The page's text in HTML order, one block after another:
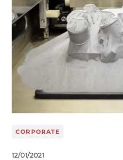
CORPORATE
12/01/2021